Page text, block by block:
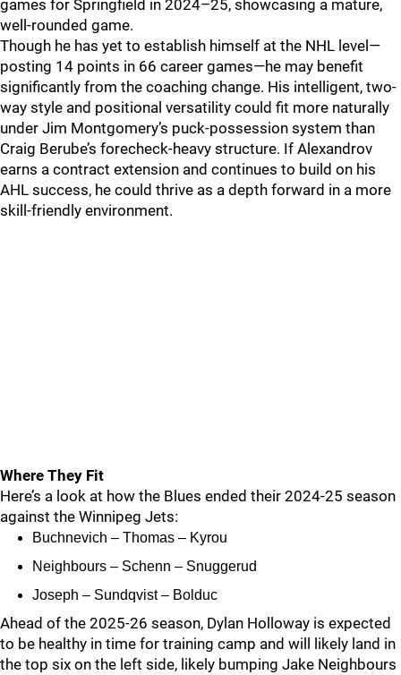
games for Springfield in 2024–25, showcasing a mature,
well-rounded game.
Though he has yet to establish himself at the NHL level—
posting 14 points in 66 career games—he may benefit
significantly from the coaching change. His intelligent, two-
way style and positional versatility could fit more naturally
under Jim Montgomery’s puck-possession system than
Craig Berube’s forecheck-heavy structure. If Alexandrov
earns a contract extension and continues to build on his
AHL success, he could thrive as a depth forward in a more
skill-friendly environment.
Where They Fit
Here’s a look at how the Blues ended their 2024-25 season
against the Winnipeg Jets:
Buchnevich – Thomas – Kyrou
Neighbours – Schenn – Snuggerud
Joseph – Sundqvist – Bolduc
Ahead of the 2025-26 season, Dylan Holloway is expected
to be healthy in time for training camp and will likely land in
the top six on the left side, likely bumping Jake Neighbours